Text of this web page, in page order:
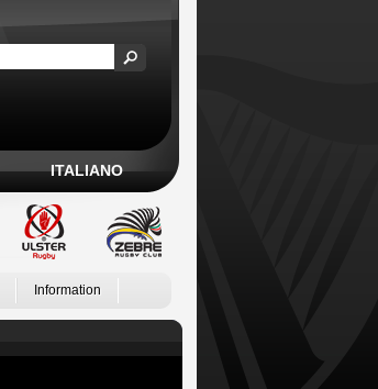
ITALIANO
Information